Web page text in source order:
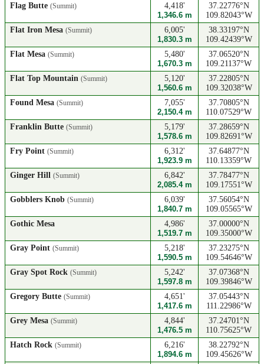
Flag Butte (Summit)
4,418'
1,346.6 m
37.22776°N
109.82043°W
Flat Iron Mesa (Summit)
6,005'
1,830.3 m
38.33197°N
109.42439°W
Flat Mesa (Summit)
5,480'
1,670.3 m
37.06520°N
109.21137°W
Flat Top Mountain (Summit)
5,120'
1,560.6 m
37.22805°N
109.32038°W
Found Mesa (Summit)
7,055'
2,150.4 m
37.70805°N
110.07529°W
Franklin Butte (Summit)
5,179'
1,578.6 m
37.28659°N
109.82691°W
Fry Point (Summit)
6,312'
1,923.9 m
37.64877°N
110.13359°W
Ginger Hill (Summit)
6,842'
2,085.4 m
37.78477°N
109.17551°W
Gobblers Knob (Summit)
6,039'
1,840.7 m
37.56054°N
109.05565°W
Gothic Mesa
4,986'
1,519.7 m
37.00000°N
109.35000°W
Gray Point (Summit)
5,218'
1,590.5 m
37.23275°N
109.54646°W
Gray Spot Rock (Summit)
5,242'
1,597.8 m
37.07368°N
109.39846°W
Gregory Butte (Summit)
4,651'
1,417.6 m
37.05443°N
111.22986°W
Grey Mesa (Summit)
4,844'
1,476.5 m
37.24701°N
110.75625°W
Hatch Rock (Summit)
6,216'
1,894.6 m
38.22792°N
109.45626°W